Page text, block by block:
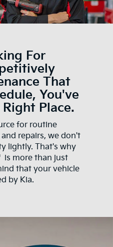
For
That
You've
Right Place.
for routine
repairs, we don't
lightly. That's why
is more than just
that your vehicle
by Kia.